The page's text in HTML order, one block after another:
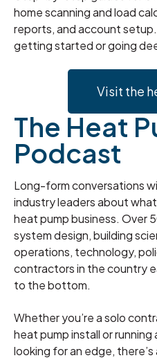
home scanning and load
reports, and account
getting started or going
Visit the
The Heat
Podcast
Long-form conversations
industry leaders about
heat pump business. Over
system design, building
operations, technology,
contractors in the country
to the bottom.
Whether you’re a solo
heat pump install or
looking for an edge,